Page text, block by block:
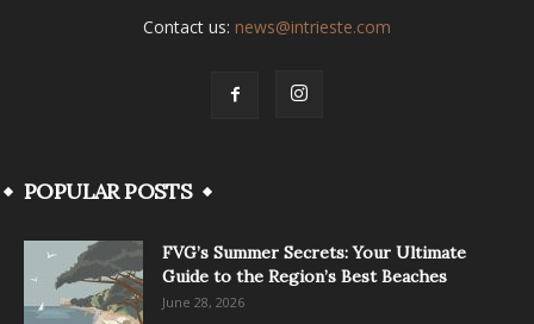
Contact us: news@intrieste.com
POPULAR POSTS
FVG’s Summer Secrets: Your Ultimate
Guide to the Region’s Best Beaches
June 28, 2026